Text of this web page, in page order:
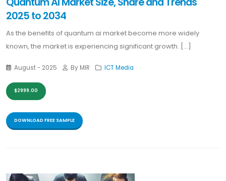
2025 to 2034
As the benefits of quantum ai market become more widely
known, the market is experiencing significant growth. [...]
August - 2025 By MIR ICT Media
$2999.00
DOWNLOAD FREE SAMPLE